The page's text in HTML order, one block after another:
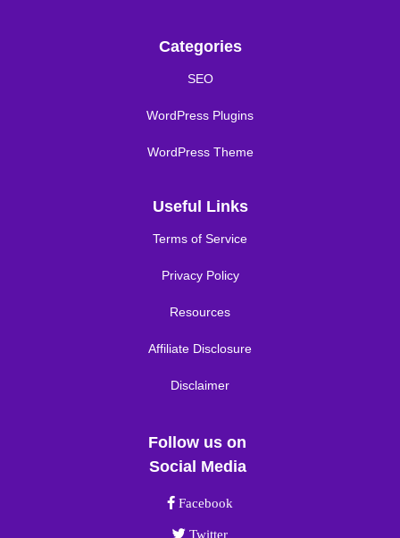
Categories
SEO
WordPress Plugins
WordPress Theme
Useful Links
Terms of Service
Privacy Policy
Resources
Affiliate Disclosure
Disclaimer
Follow us on
Social Media
Facebook link
Facebook
Twitter link
Twitter